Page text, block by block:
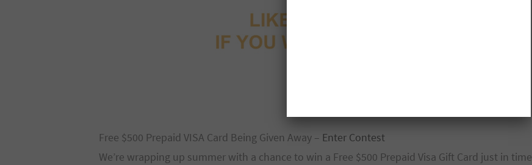
Free $500 Prepaid VISA Card Being Given Away – Enter Contest
We’re wrapping up summer with a chance to win a Free $500 Prepaid Visa Gift Card just in time